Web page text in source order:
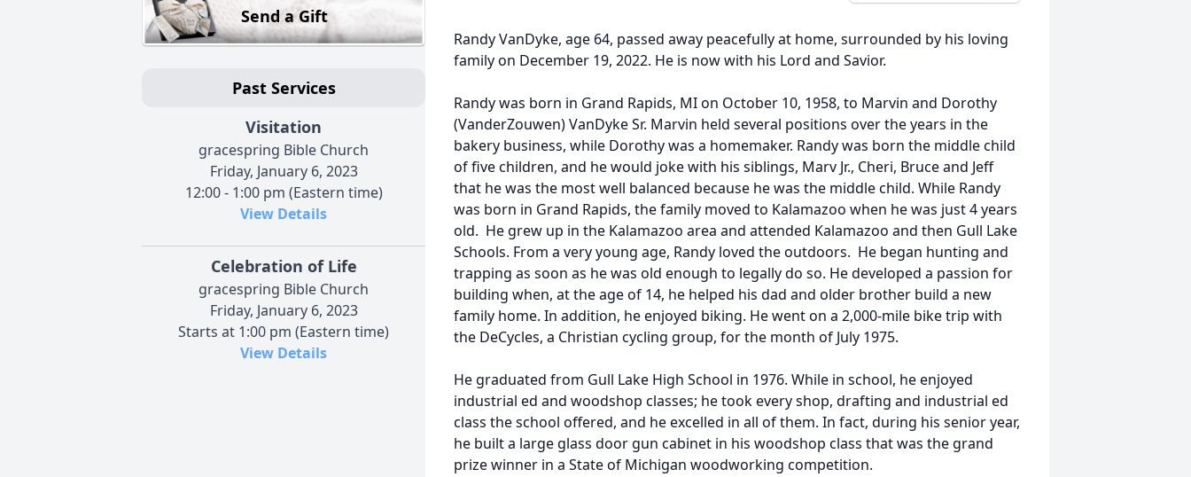
Send a Gift
Past Services
Visitation
gracespring Bible Church
Friday, January 6, 2023
12:00 - 1:00 pm (Eastern time)
View Details
Celebration of Life
gracespring Bible Church
Friday, January 6, 2023
Starts at 1:00 pm (Eastern time)
View Details
Randy VanDyke, age 64, passed away peacefully at home, surrounded by his loving
family on December 19, 2022. He is now with his Lord and Savior.
Randy was born in Grand Rapids, MI on October 10, 1958, to Marvin and Dorothy
(VanderZouwen) VanDyke Sr. Marvin held several positions over the years in the
bakery business, while Dorothy was a homemaker. Randy was born the middle child
of five children, and he would joke with his siblings, Marv Jr., Cheri, Bruce and Jeff
that he was the most well balanced because he was the middle child. While Randy
was born in Grand Rapids, the family moved to Kalamazoo when he was just 4 years
old. He grew up in the Kalamazoo area and attended Kalamazoo and then Gull Lake
Schools. From a very young age, Randy loved the outdoors. He began hunting and
trapping as soon as he was old enough to legally do so. He developed a passion for
building when, at the age of 14, he helped his dad and older brother build a new
family home. In addition, he enjoyed biking. He went on a 2,000-mile bike trip with
the DeCycles, a Christian cycling group, for the month of July 1975.
He graduated from Gull Lake High School in 1976. While in school, he enjoyed
industrial ed and woodshop classes; he took every shop, drafting and industrial ed
class the school offered, and he excelled in all of them. In fact, during his senior year,
he built a large glass door gun cabinet in his woodshop class that was the grand
prize winner in a State of Michigan woodworking competition.